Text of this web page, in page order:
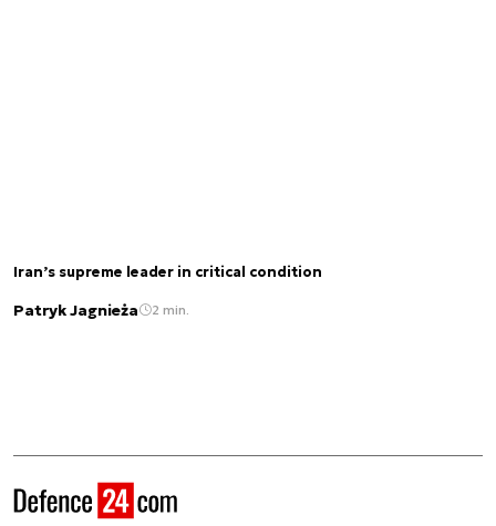
Iran’s supreme leader in critical condition
Patryk Jagnieża 2 min.